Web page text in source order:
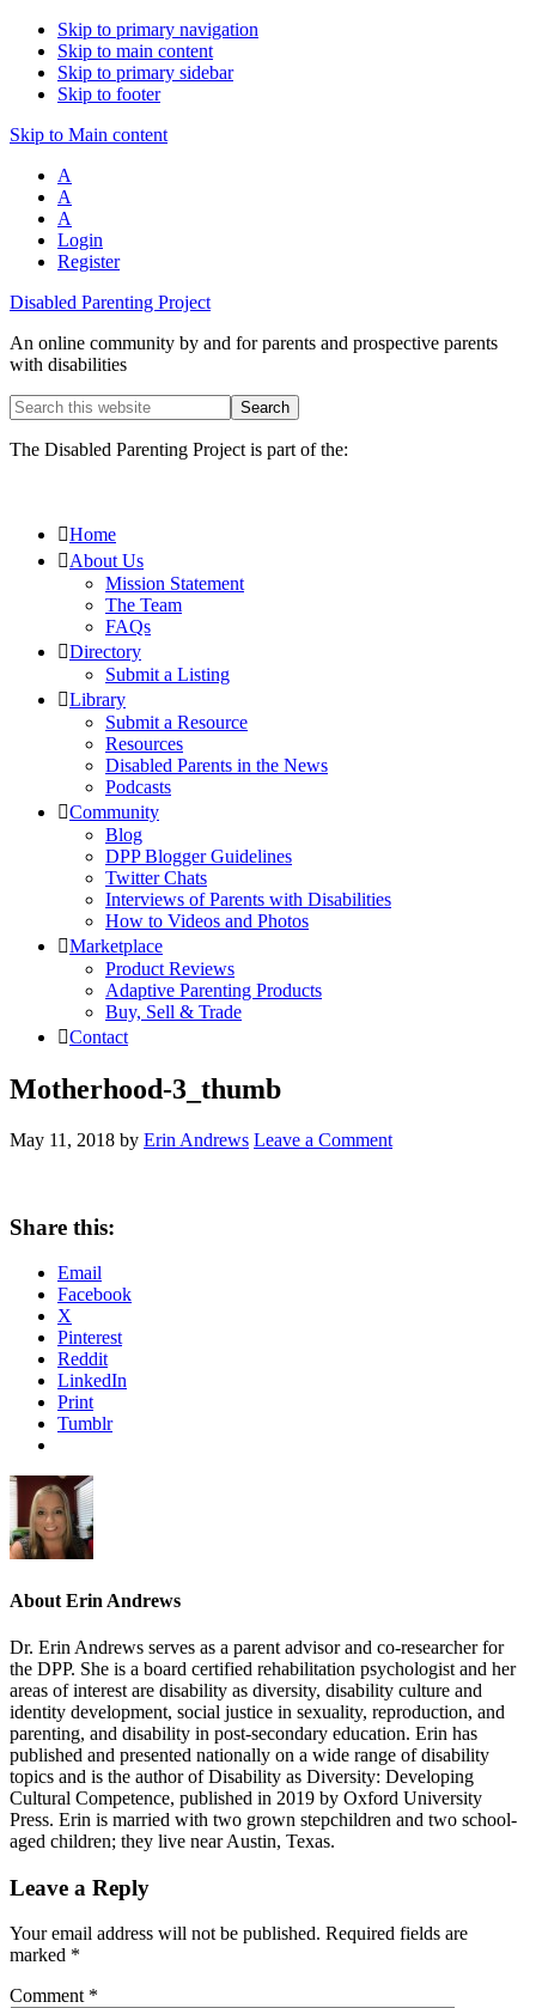
Skip to primary navigation
Skip to main content
Skip to primary sidebar
Skip to footer
Skip to Main content
A
A
A
Login
Register
Disabled Parenting Project
An online community by and for parents and prospective parents
with disabilities
Search
this
website
The Disabled Parenting Project is part of the:
Home
About Us
Mission Statement
The Team
FAQs
Directory
Submit a Listing
Library
Submit a Resource
Resources
Disabled Parents in the News
Podcasts
Community
Blog
DPP Blogger Guidelines
Twitter Chats
Interviews of Parents with Disabilities
How to Videos and Photos
Marketplace
Product Reviews
Adaptive Parenting Products
Buy, Sell & Trade
Contact
Motherhood-3_thumb
May 11, 2018 by Erin Andrews Leave a Comment
Share this:
Email
Facebook
X
Pinterest
Reddit
LinkedIn
Print
Tumblr
About Erin Andrews
Dr. Erin Andrews serves as a parent advisor and co-researcher for
the DPP. She is a board certified rehabilitation psychologist and her
areas of interest are disability as diversity, disability culture and
identity development, social justice in sexuality, reproduction, and
parenting, and disability in post-secondary education. Erin has
published and presented nationally on a wide range of disability
topics and is the author of Disability as Diversity: Developing
Cultural Competence, published in 2019 by Oxford University
Press. Erin is married with two grown stepchildren and two school-
aged children; they live near Austin, Texas.
Reader
Leave a Reply
Your email address will not be published. Required fields are
marked *
Comment *